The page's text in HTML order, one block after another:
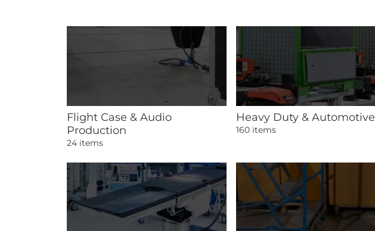
Flight Case & Audio
Production
24 items
Heavy Duty & Automotive
160 items